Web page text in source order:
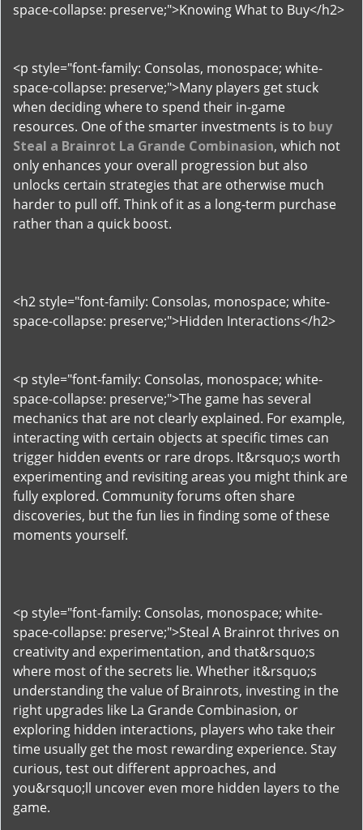
space-collapse: preserve;">Knowing What to Buy</h2>
<p style="font-family: Consolas, monospace; white-
space-collapse: preserve;">Many players get stuck
when deciding where to spend their in-game
resources. One of the smarter investments is to buy
Steal a Brainrot La Grande Combinasion, which not
only enhances your overall progression but also
unlocks certain strategies that are otherwise much
harder to pull off. Think of it as a long-term purchase
rather than a quick boost.
<h2 style="font-family: Consolas, monospace; white-
space-collapse: preserve;">Hidden Interactions</h2>
<p style="font-family: Consolas, monospace; white-
space-collapse: preserve;">The game has several
mechanics that are not clearly explained. For example,
interacting with certain objects at specific times can
trigger hidden events or rare drops. It&rsquo;s worth
experimenting and revisiting areas you might think are
fully explored. Community forums often share
discoveries, but the fun lies in finding some of these
moments yourself.
<p style="font-family: Consolas, monospace; white-
space-collapse: preserve;">Steal A Brainrot thrives on
creativity and experimentation, and that&rsquo;s
where most of the secrets lie. Whether it&rsquo;s
understanding the value of Brainrots, investing in the
right upgrades like La Grande Combinasion, or
exploring hidden interactions, players who take their
time usually get the most rewarding experience. Stay
curious, test out different approaches, and
you&rsquo;ll uncover even more hidden layers to the
game.